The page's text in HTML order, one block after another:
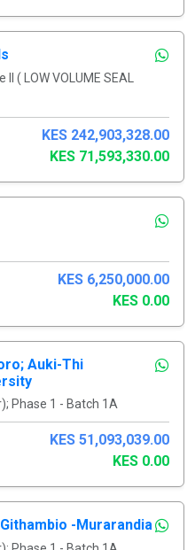
( LOW VOLUME SEAL
KES 242,903,328.00
KES 71,593,330.00
KES 6,250,000.00
KES 0.00
Auki-Thi
Phase 1 - Batch 1A
KES 51,093,039.00
KES 0.00
-Murarandia